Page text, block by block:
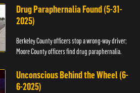
Drug Paraphernalia Found (5-31-
2025)
Berkeley County officers stop a wrong-way driver;
Moore County officers find drug paraphernalia.
Unconscious Behind the Wheel (6-
6-2025)